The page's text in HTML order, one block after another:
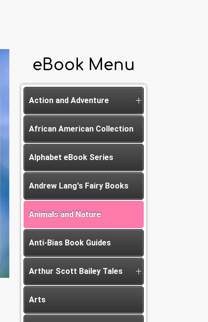
eBook Menu
Action and Adventure
African American Collection
Alphabet eBook Series
Andrew Lang's Fairy Books
Animals and Nature
Anti-Bias Book Guides
Arthur Scott Bailey Tales
Arts